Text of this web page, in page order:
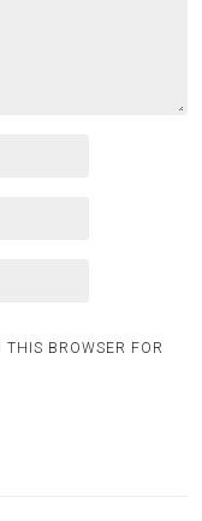
BROWSER FOR